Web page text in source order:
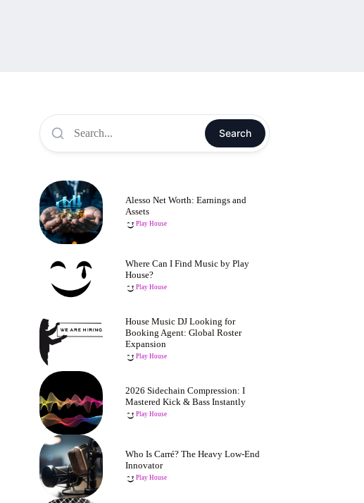
Search
Alesso Net Worth: Earnings and
Assets
Play House
Where Can I Find Music by Play
House?
Play House
House Music DJ Looking for
Booking Agent: Global Roster
Expansion
Play House
2026 Sidechain Compression: I
Mastered Kick & Bass Instantly
Play House
Who Is Carré? The Heavy Low-End
Innovator
Play House